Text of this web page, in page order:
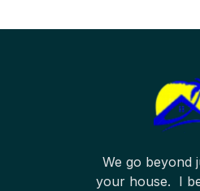
We go beyond
your house. I